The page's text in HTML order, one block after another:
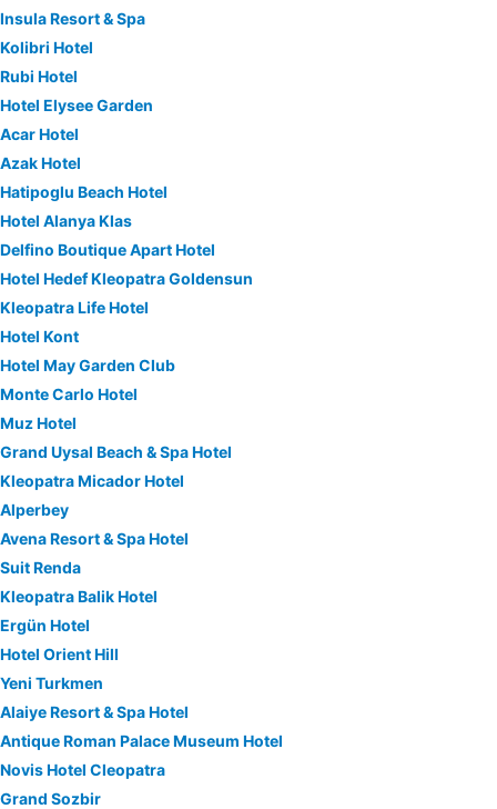
Insula Resort & Spa
Kolibri Hotel
Rubi Hotel
Hotel Elysee Garden
Acar Hotel
Azak Hotel
Hatipoglu Beach Hotel
Hotel Alanya Klas
Delfino Boutique Apart Hotel
Hotel Hedef Kleopatra Goldensun
Kleopatra Life Hotel
Hotel Kont
Hotel May Garden Club
Monte Carlo Hotel
Muz Hotel
Grand Uysal Beach & Spa Hotel
Kleopatra Micador Hotel
Alperbey
Avena Resort & Spa Hotel
Suit Renda
Kleopatra Balik Hotel
Ergün Hotel
Hotel Orient Hill
Yeni Turkmen
Alaiye Resort & Spa Hotel
Antique Roman Palace Museum Hotel
Novis Hotel Cleopatra
Grand Sozbir